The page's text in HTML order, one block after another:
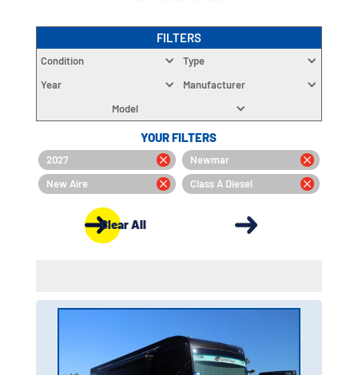
FILTERS
Condition
Type
Year
Manufacturer
Model
YOUR FILTERS
2027
Newmar
New Aire
Class A Diesel
Clear All